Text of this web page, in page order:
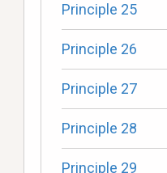
Principle 25
Principle 26
Principle 27
Principle 28
Principle 29